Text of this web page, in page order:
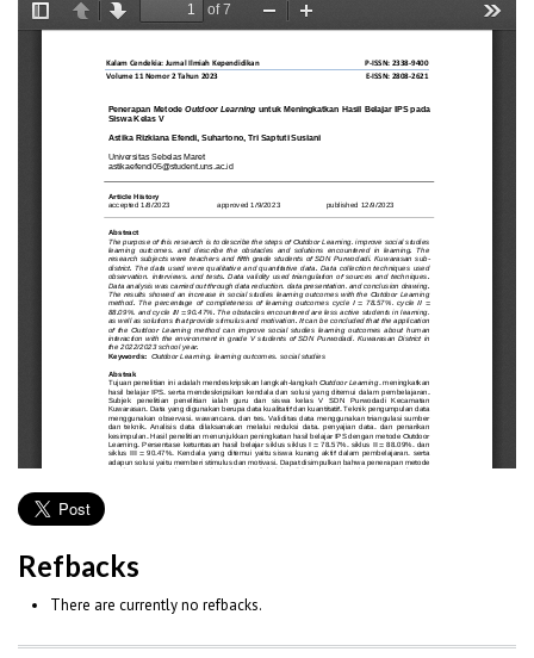
Refbacks
There are currently no refbacks.